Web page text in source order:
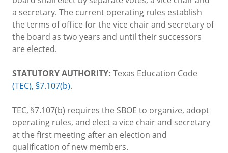
a secretary. The current operating rules establish
the terms of office for the vice chair and secretary of
the board as two years and until their successors
are elected.
STATUTORY AUTHORITY: Texas Education Code
(TEC), §7.107(b).
TEC, §7.107(b) requires the SBOE to organize, adopt
operating rules, and elect a vice chair and secretary
at the first meeting after an election and
qualification of new members.